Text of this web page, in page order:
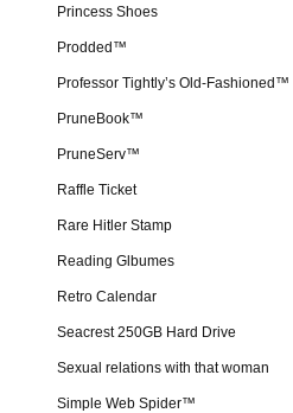
Princess Shoes
Prodded™
Professor Tightly’s Old-Fashioned™
PruneBook™
PruneServ™
Raffle Ticket
Rare Hitler Stamp
Reading Glbumes
Retro Calendar
Seacrest 250GB Hard Drive
Sexual relations with that woman
Simple Web Spider™